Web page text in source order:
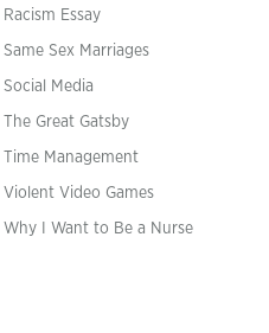
Racism Essay
Same Sex Marriages
Social Media
The Great Gatsby
Time Management
Violent Video Games
Why I Want to Be a Nurse